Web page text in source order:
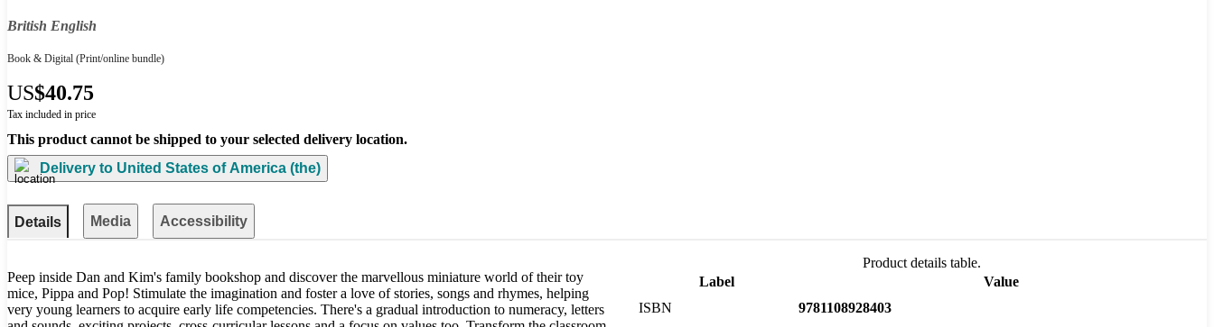
British English
Book & Digital (Print/online bundle)
US$40.75
Tax included in price
This product cannot be shipped to your selected delivery location.
Delivery to United States of America (the)
Details Media Accessibility
Peep inside Dan and Kim's family bookshop and discover the marvellous miniature world of their toy
mice, Pippa and Pop! Stimulate the imagination and foster a love of stories, songs and rhymes, helping
very young learners to acquire early life competencies. There's a gradual introduction to numeracy, letters
Product details table.
Label
Value
ISBN
9781108928403